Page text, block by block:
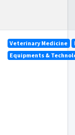
Veterinary Medicine
Equipments &